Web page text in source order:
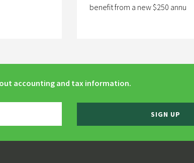
benefit from a new $250 annu
accounting and tax information.
SIGN UP